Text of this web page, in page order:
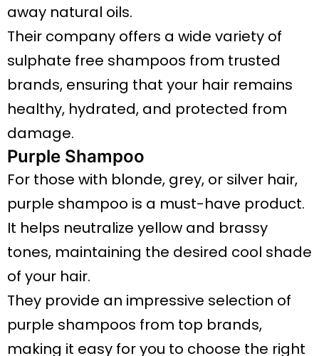
away natural oils.
Their company offers a wide variety of
sulphate free shampoos from trusted
brands, ensuring that your hair remains
healthy, hydrated, and protected from
damage.
Purple Shampoo
For those with blonde, grey, or silver hair,
purple shampoo is a must-have product.
It helps neutralize yellow and brassy
tones, maintaining the desired cool shade
of your hair.
They provide an impressive selection of
purple shampoos from top brands,
making it easy for you to choose the right